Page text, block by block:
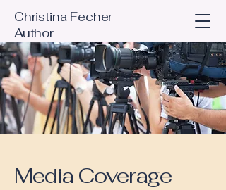
Christina Fecher
Author
Media Coverage